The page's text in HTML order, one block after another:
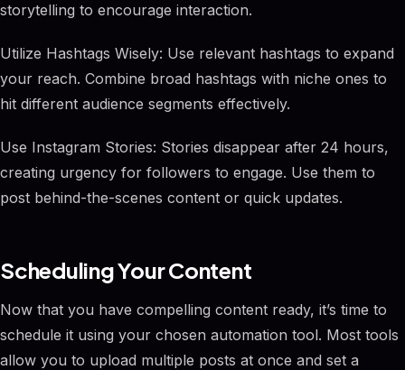
storytelling to encourage interaction.
Utilize Hashtags Wisely: Use relevant hashtags to expand
your reach. Combine broad hashtags with niche ones to
hit different audience segments effectively.
Use Instagram Stories: Stories disappear after 24 hours,
creating urgency for followers to engage. Use them to
post behind-the-scenes content or quick updates.
Scheduling Your Content
Now that you have compelling content ready, it’s time to
schedule it using your chosen automation tool. Most tools
allow you to upload multiple posts at once and set a